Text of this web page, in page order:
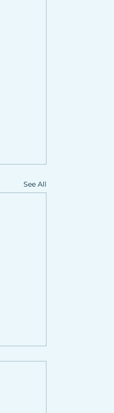
See All